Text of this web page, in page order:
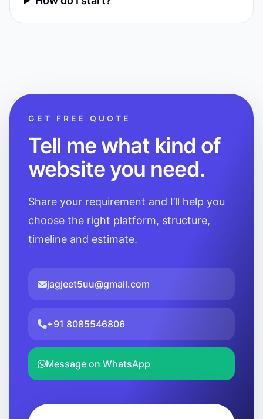
GET FREE QUOTE
Tell me what kind of
website you need.
Share your requirement and I’ll help you
choose the right platform, structure,
timeline and estimate.
jagjeet5uu@gmail.com
+91 8085546806
Message on WhatsApp